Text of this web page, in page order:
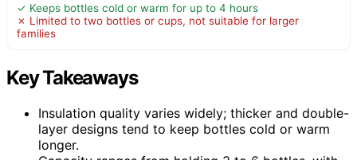
✓ Keeps bottles cold or warm for up to 4 hours
✗ Limited to two bottles or cups, not suitable for larger
families
Key Takeaways
Insulation quality varies widely; thicker and double-
layer designs tend to keep bottles cold or warm
longer.